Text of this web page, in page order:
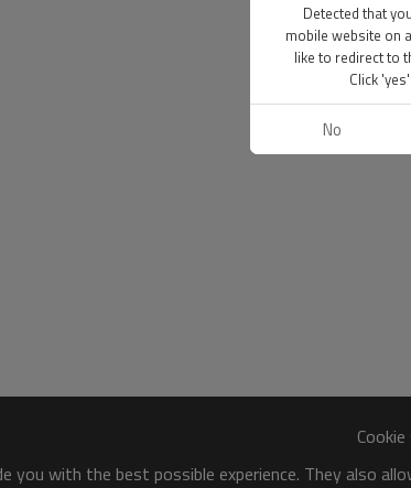
you with the best possible experience. They also
Detected that
mobile website on
like to redirect to
Click
No